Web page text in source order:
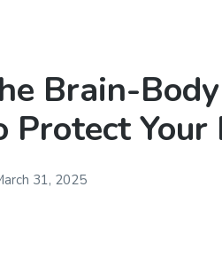
Brain-
Protect Your
31, 2025